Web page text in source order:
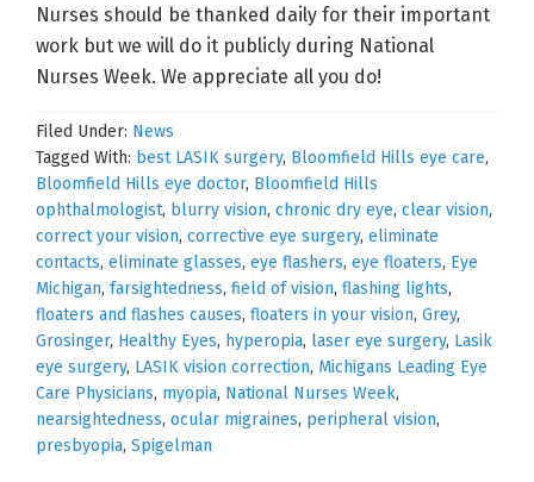
Nurses should be thanked daily for their important
work but we will do it publicly during National
Nurses Week. We appreciate all you do!
Filed Under: News
Tagged With: best LASIK surgery, Bloomfield Hills eye care,
Bloomfield Hills eye doctor, Bloomfield Hills
ophthalmologist, blurry vision, chronic dry eye, clear vision,
correct your vision, corrective eye surgery, eliminate
contacts, eliminate glasses, eye flashers, eye floaters, Eye
Michigan, farsightedness, field of vision, flashing lights,
floaters and flashes causes, floaters in your vision, Grey,
Grosinger, Healthy Eyes, hyperopia, laser eye surgery, Lasik
eye surgery, LASIK vision correction, Michigans Leading Eye
Care Physicians, myopia, National Nurses Week,
nearsightedness, ocular migraines, peripheral vision,
presbyopia, Spigelman